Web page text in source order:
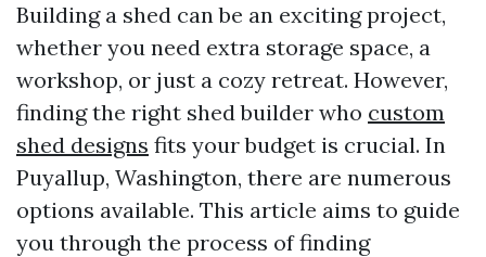
Building a shed can be an exciting project,
whether you need extra storage space, a
workshop, or just a cozy retreat. However,
finding the right shed builder who custom
shed designs fits your budget is crucial. In
Puyallup, Washington, there are numerous
options available. This article aims to guide
you through the process of finding